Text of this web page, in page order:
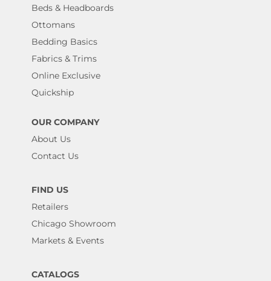
Beds & Headboards
Ottomans
Bedding Basics
Fabrics & Trims
Online Exclusive
Quickship
OUR COMPANY
About Us
Contact Us
FIND US
Retailers
Chicago Showroom
Markets & Events
CATALOGS